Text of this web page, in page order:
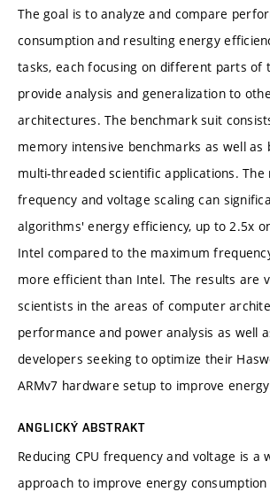
The goal is to analyze and compare
consumption and resulting energy
tasks, each focusing on different parts of
provide analysis and generalization to
architectures. The benchmark suit
memory intensive benchmarks as well as
multi-threaded scientific applications.
frequency and voltage scaling can
algorithms' energy efficiency, up to 2.5x
Intel compared to the maximum
more efficient than Intel. The results are
scientists in the areas of computer
performance and power analysis as well
developers seeking to optimize their
ARMv7 hardware setup to improve
ANGLICKÝ ABSTRAKT
Reducing CPU frequency and voltage is a
approach to improve energy